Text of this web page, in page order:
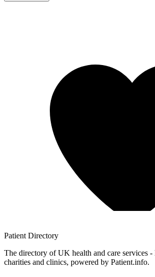
Patient Directory
The directory of UK health and care services -
charities and clinics, powered by Patient.info.